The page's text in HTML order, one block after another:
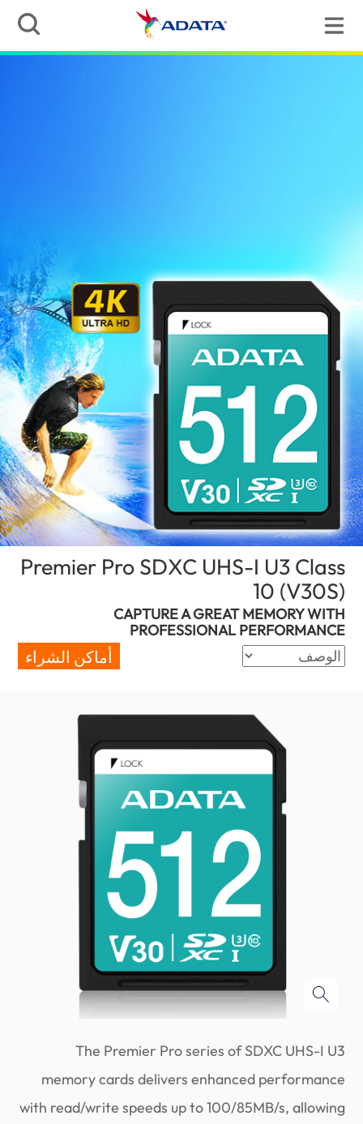
Premier Pro SDXC UHS-I U3 Class
10 (V30S)
(Saudi Arabia)
CAPTURE A GREAT MEMORY WITH
PROFESSIONAL PERFORMANCE
أماكن الشراء
The Premier Pro series of SDXC UHS-I U3
memory cards delivers enhanced performance
with read/write speeds up to 100/85MB/s, allowing